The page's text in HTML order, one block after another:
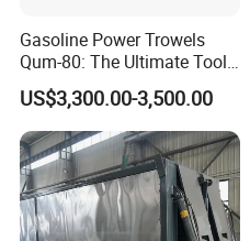
Gasoline Power Trowels
Qum-80: The Ultimate Tool
for Efficient Concrete
Finishing
US$3,300.00-3,500.00